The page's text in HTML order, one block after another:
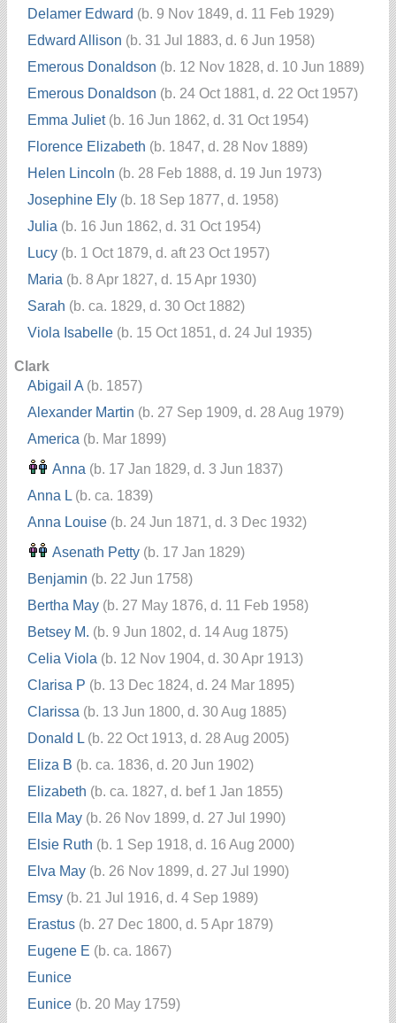
Delamer Edward (b. 9 Nov 1849, d. 11 Feb 1929)
Edward Allison (b. 31 Jul 1883, d. 6 Jun 1958)
Emerous Donaldson (b. 12 Nov 1828, d. 10 Jun 1889)
Emerous Donaldson (b. 24 Oct 1881, d. 22 Oct 1957)
Emma Juliet(b. 16 Jun 1862, d. 31 Oct 1954)
Florence Elizabeth (b. 1847, d. 28 Nov 1889)
Helen Lincoln (b. 28 Feb 1888, d. 19 Jun 1973)
Josephine Ely (b. 18 Sep 1877, d. 1958)
Julia (b. 16 Jun 1862, d. 31 Oct 1954)
Lucy (b. 1 Oct 1879, d. aft 23 Oct 1957)
Maria (b. 8 Apr 1827, d. 15 Apr 1930)
Sarah (b. ca. 1829, d. 30 Oct 1882)
Viola Isabelle (b. 15 Oct 1851, d. 24 Jul 1935)
Clark
Abigail A (b. 1857)
Alexander Martin (b. 27 Sep 1909, d. 28 Aug 1979)
America (b. Mar 1899)
Anna (b. 17 Jan 1829, d. 3 Jun 1837)
Anna L (b. ca. 1839)
Anna Louise (b. 24 Jun 1871, d. 3 Dec 1932)
Asenath Petty (b. 17 Jan 1829)
Benjamin (b. 22 Jun 1758)
Bertha May (b. 27 May 1876, d. 11 Feb 1958)
Betsey M. (b. 9 Jun 1802, d. 14 Aug 1875)
Celia Viola (b. 12 Nov 1904, d. 30 Apr 1913)
Clarisa P (b. 13 Dec 1824, d. 24 Mar 1895)
Clarissa (b. 13 Jun 1800, d. 30 Aug 1885)
Donald L (b. 22 Oct 1913, d. 28 Aug 2005)
Eliza B (b. ca. 1836, d. 20 Jun 1902)
Elizabeth (b. ca. 1827, d. bef 1 Jan 1855)
Ella May (b. 26 Nov 1899, d. 27 Jul 1990)
Elsie Ruth (b. 1 Sep 1918, d. 16 Aug 2000)
Elva May (b. 26 Nov 1899, d. 27 Jul 1990)
Emsy (b. 21 Jul 1916, d. 4 Sep 1989)
Erastus (b. 27 Dec 1800, d. 5 Apr 1879)
Eugene E (b. ca. 1867)
Eunice
Eunice (b. 20 May 1759)